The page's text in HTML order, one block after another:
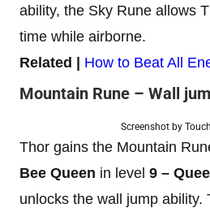
ability, the Sky Rune allows
time while airborne.
Related | How to Beat All
Mountain Rune – Wall
Screenshot by
Thor gains the Mountain
Bee Queen in level 9 –
unlocks the wall jump ability.